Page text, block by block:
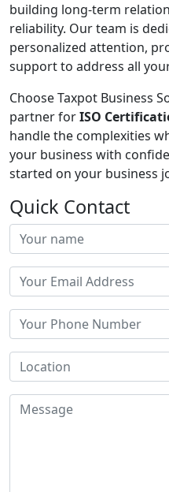
building long-term
reliability. Our team is
personalized attention,
support to address all
Choose Taxpot Business
partner forISO
handle the complexities
your business with
started on your business
Quick Contact